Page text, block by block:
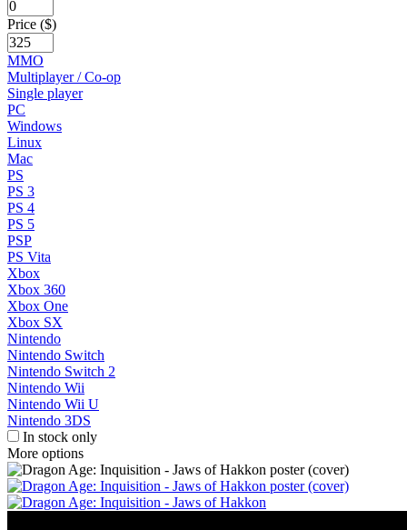
Price ($)
MMO
Multiplayer / Co-op
Single player
PC
Windows
Linux
Mac
PS
PS 3
PS 4
PS 5
PSP
PS Vita
Xbox
Xbox 360
Xbox One
Xbox SX
Nintendo
Nintendo Switch
Nintendo Switch 2
Nintendo Wii
Nintendo Wii U
Nintendo 3DS
In stock only
More options